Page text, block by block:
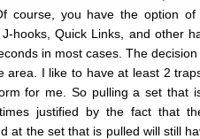
course, you have the option
J-hooks, Quick Links, and other
in most cases. The
area. I like to have at least 2
for me. So pulling a set that
justified by the fact that
at the set that is pulled will still